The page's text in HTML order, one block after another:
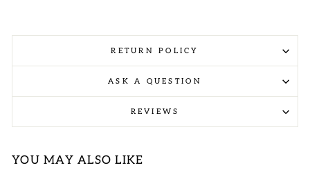
RETURN POLICY
ASK A QUESTION
REVIEWS
YOU MAY ALSO LIKE